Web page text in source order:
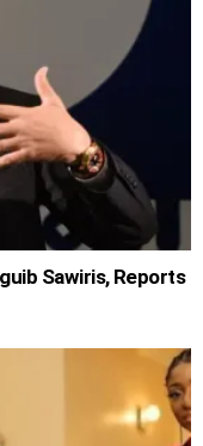
Sawiris, Reports